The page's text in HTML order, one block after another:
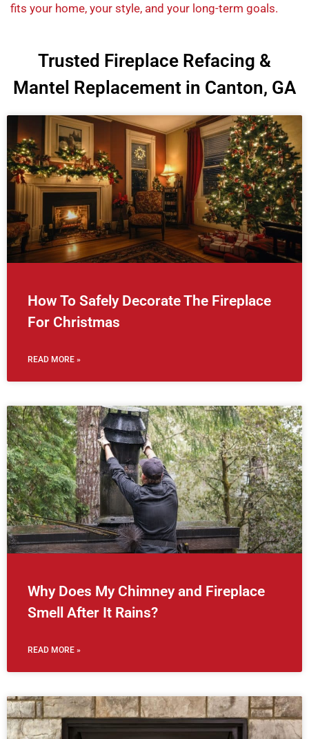
fits your home, your style, and your long-term goals.
Trusted Fireplace Refacing &
Mantel Replacement in Canton, GA
How To Safely Decorate The Fireplace
For Christmas
READ MORE »
Why Does My Chimney and Fireplace
Smell After It Rains?
READ MORE »